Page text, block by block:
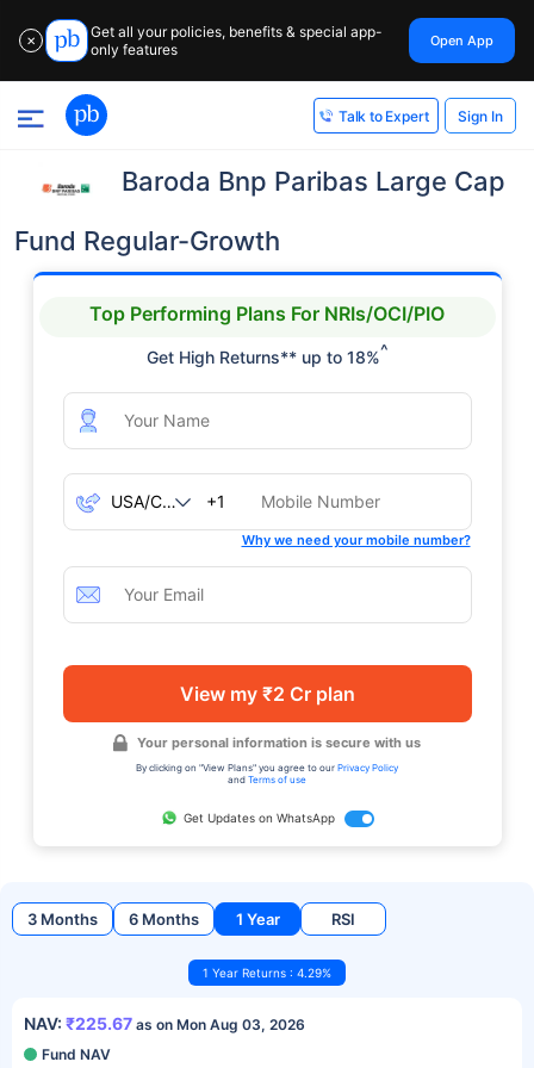
✕
Get all your policies, benefits & special app-
only features
Open App
Talk to Expert Sign In
Baroda Bnp Paribas Large Cap
Fund Regular-Growth
Top Performing Plans For NRIs/OCI/PIO
Get High Returns** up to 18%^
+1
Why we need your mobile number?
View my ₹2 Cr plan
Your personal information is secure with us
By clicking on "View Plans" you agree to our Privacy Policy
and Terms of use
Get Updates on WhatsApp
3 Months 6 Months 1 Year RSI
1 Year Returns : 4.29%
NAV: ₹225.67 as on Mon Aug 03, 2026
Fund NAV